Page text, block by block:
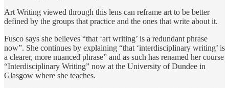
Art Writing viewed through this lens can reframe art to be better
defined by the groups that practice and the ones that write about it.
Fusco says she believes “that ‘art writing’ is a redundant phrase
now”. She continues by explaining “that ‘interdisciplinary writing’ is
a clearer, more nuanced phrase” and as such has renamed her course
“Interdisciplinary Writing” now at the University of Dundee in
Glasgow where she teaches.